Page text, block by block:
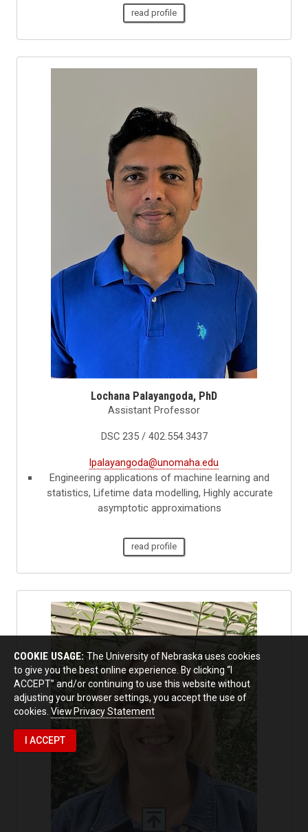
read profile
Lochana Palayangoda, PhD
Assistant Professor
DSC 235 / 402.554.3437
lpalayangoda@unomaha.edu
Engineering applications of machine learning and
statistics, Lifetime data modelling, Highly accurate
asymptotic approximations
read profile
COOKIE USAGE: The University of Nebraska uses cookies
to give you the best online experience. By clicking “I
ACCEPT” and/or continuing to use this website without
adjusting your browser settings, you accept the use of
cookies. View Privacy Statement
I ACCEPT